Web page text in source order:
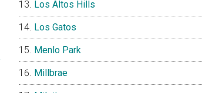
Los Altos Hills
Los Gatos
Menlo Park
Millbrae